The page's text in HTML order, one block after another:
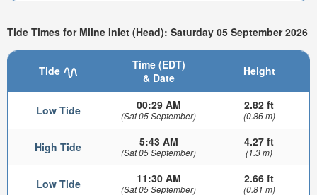
Tide Times for Milne Inlet (Head): Saturday 05 September 2026
Tide
Time (EDT)
& Date
Height
Low Tide 00:29 AM
(Sat 05 September)
2.82 ft
(0.86 m)
High Tide 5:43 AM
(Sat 05 September)
4.27 ft
(1.3 m)
Low Tide 11:30 AM
(Sat 05 September)
2.66 ft
(0.81 m)